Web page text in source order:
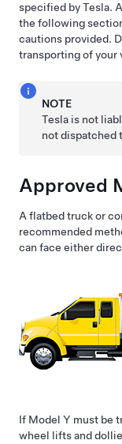
specified by Tesla.
the following
cautions provided.
transporting of your
NOTE
Tesla is not
not dispatched
Approved
A flatbed truck or
recommended
can face either
If Model Y must be
wheel lifts and